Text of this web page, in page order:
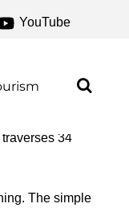
YouTube
34
The simple